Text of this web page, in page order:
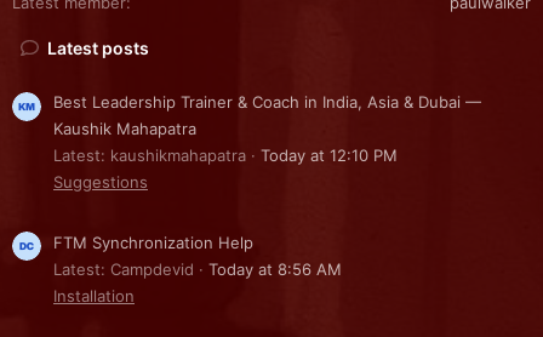
Latest posts
Best Leadership Trainer & Coach in India, Asia & Dubai —
Kaushik Mahapatra
Latest: kaushikmahapatra
Today at 12:10 PM
Suggestions
FTM Synchronization Help
Latest: Campdevid
Today at 8:56 AM
Installation